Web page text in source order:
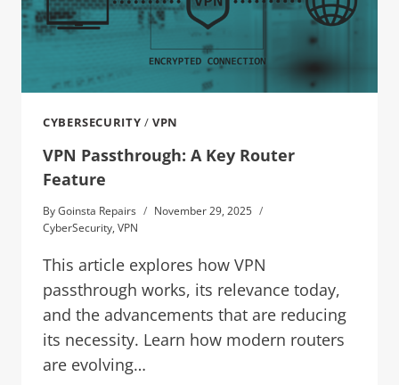
CYBERSECURITY /VPN
VPN Passthrough: A Key Router
Feature
ByGoinsta Repairs
November 29, 2025
CyberSecurity, VPN
This article explores how VPN
passthrough works, its relevance today,
and the advancements that are reducing
its necessity. Learn how modern routers
are evolving…